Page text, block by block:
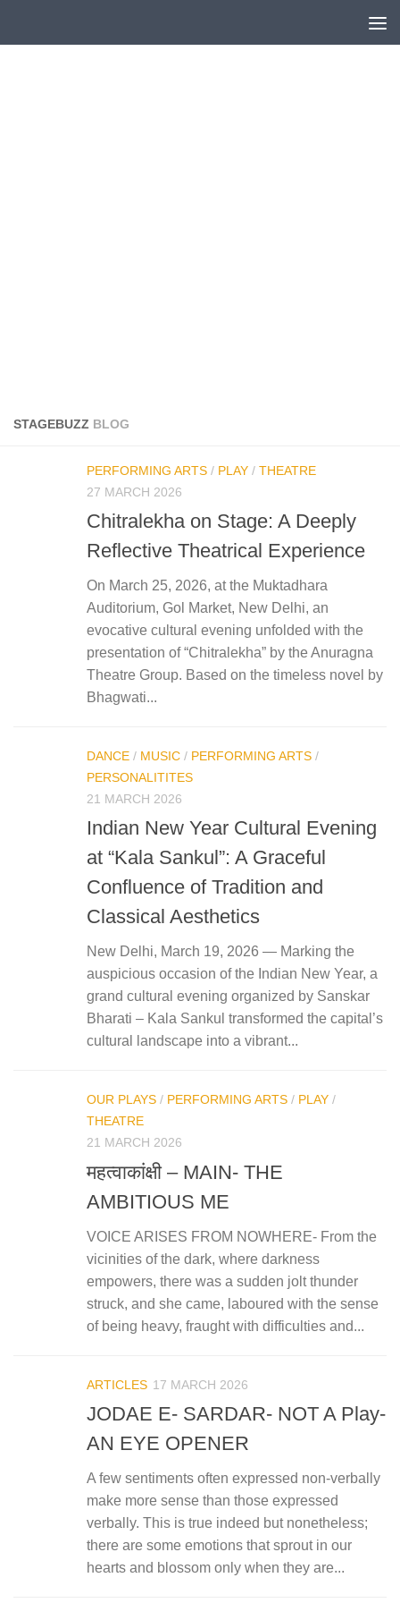
STAGEBUZZ BLOG
PERFORMING ARTS / PLAY / THEATRE
27 MARCH 2026
Chitralekha on Stage: A Deeply
Reflective Theatrical Experience
On March 25, 2026, at the Muktadhara
Auditorium, Gol Market, New Delhi, an
evocative cultural evening unfolded with the
presentation of “Chitralekha” by the Anuragna
Theatre Group. Based on the timeless novel by
Bhagwati...
DANCE / MUSIC / PERFORMING ARTS /
PERSONALITITES
21 MARCH 2026
Indian New Year Cultural Evening
at “Kala Sankul”: A Graceful
Confluence of Tradition and
Classical Aesthetics
New Delhi, March 19, 2026 — Marking the
auspicious occasion of the Indian New Year, a
grand cultural evening organized by Sanskar
Bharati – Kala Sankul transformed the capital’s
cultural landscape into a vibrant...
OUR PLAYS / PERFORMING ARTS / PLAY /
THEATRE
21 MARCH 2026
महत्‍वाकांक्षी – MAIN- THE
AMBITIOUS ME
VOICE ARISES FROM NOWHERE- From the
vicinities of the dark, where darkness
empowers, there was a sudden jolt thunder
struck, and she came, laboured with the sense
of being heavy, fraught with difficulties and...
ARTICLES 17 MARCH 2026
JODAE E- SARDAR- NOT A Play-
AN EYE OPENER
A few sentiments often expressed non-verbally
make more sense than those expressed
verbally. This is true indeed but nonetheless;
there are some emotions that sprout in our
hearts and blossom only when they are...